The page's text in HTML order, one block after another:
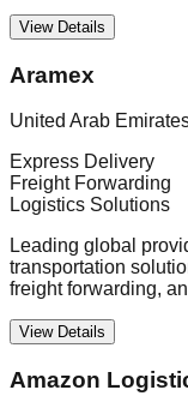
View Details
Aramex
United Arab
Express Delivery
Freight Forwarding
Logistics Solutions
Leading global
transportation
freight forwarding,
View Details
Amazon